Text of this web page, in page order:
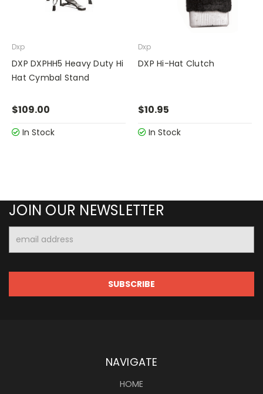
Dxp
DXP DXPHH5 Heavy Duty Hi
Hat Cymbal Stand
$109.00
In Stock
Dxp
DXP Hi-Hat Clutch
$10.95
In Stock
JOIN OUR NEWSLETTER
Address
NAVIGATE
HOME